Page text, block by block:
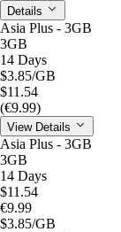
Details
Asia Plus - 3GB
3GB
14 Days
$3.85/GB
$11.54
(€9.99)
View Details
Asia Plus - 3GB
3GB
14 Days
$11.54
€9.99
$3.85/GB